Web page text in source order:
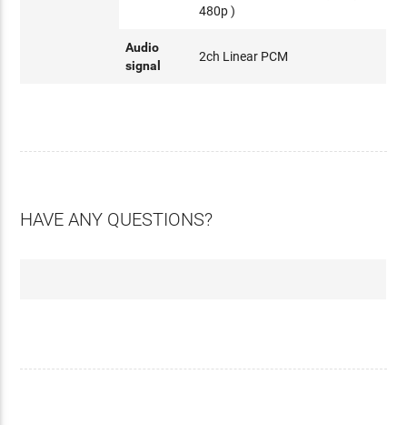
480p )
Audio
signal
2ch Linear PCM
HAVE ANY QUESTIONS?